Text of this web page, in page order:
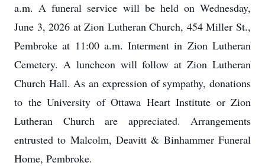
a.m. A funeral service will be held on Wednesday,
June 3, 2026 at Zion Lutheran Church, 454 Miller St.,
Pembroke at 11:00 a.m. Interment in Zion Lutheran
Cemetery. A luncheon will follow at Zion Lutheran
Church Hall. As an expression of sympathy, donations
to the University of Ottawa Heart Institute or Zion
Lutheran Church are appreciated. Arrangements
entrusted to Malcolm, Deavitt & Binhammer Funeral
Home, Pembroke.